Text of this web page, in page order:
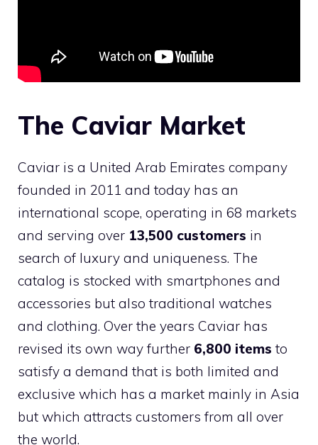
The Caviar Market
Caviar is a United Arab Emirates company
founded in 2011 and today has an
international scope, operating in 68 markets
and serving over 13,500 customers in
search of luxury and uniqueness. The
catalog is stocked with smartphones and
accessories but also traditional watches
and clothing. Over the years Caviar has
revised its own way further 6,800 items to
satisfy a demand that is both limited and
exclusive which has a market mainly in Asia
but which attracts customers from all over
the world.